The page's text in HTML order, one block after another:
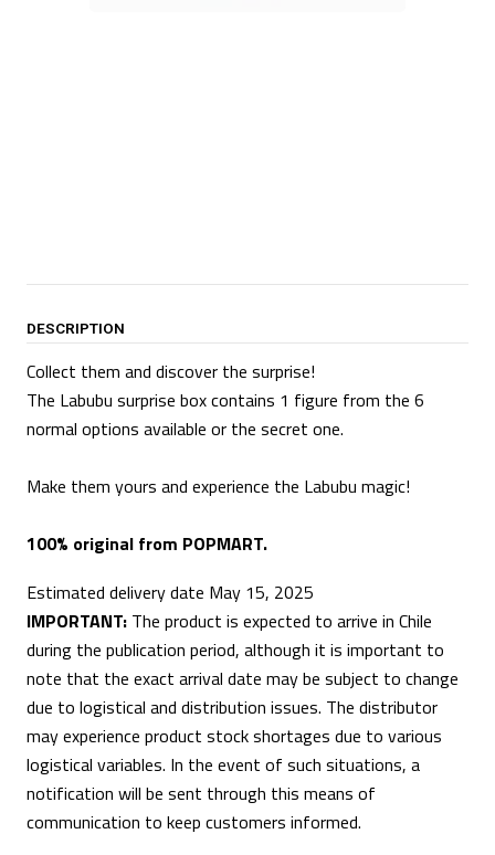
DESCRIPTION
Collect them and discover the surprise!
The Labubu surprise box contains 1 figure from the 6
normal options available or the secret one.
Make them yours and experience the Labubu magic!
100% original from POPMART.
Estimated delivery date May 15, 2025
IMPORTANT: The product is expected to arrive in Chile
during the publication period, although it is important to
note that the exact arrival date may be subject to change
due to logistical and distribution issues. The distributor
may experience product stock shortages due to various
logistical variables. In the event of such situations, a
notification will be sent through this means of
communication to keep customers informed.